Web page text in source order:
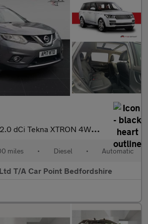
2.0 dCi Tekna XTRON 4WD Euro 6 (s/s) 5dr
miles • Diesel • Automatic
T/A Car Point Bedfordshire